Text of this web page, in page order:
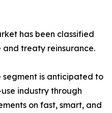
has been classified
treaty reinsurance.
is anticipated to
industry through
on fast, smart, and